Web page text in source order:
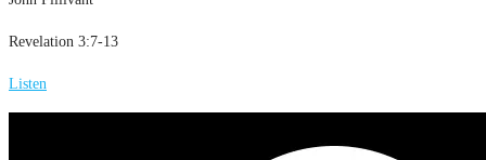
Revelation 3:7-13
Listen